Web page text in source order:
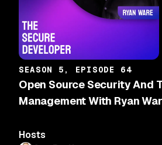
SEASON 5, EPISODE 64
Open Source Security And
Management With Ryan
Hosts